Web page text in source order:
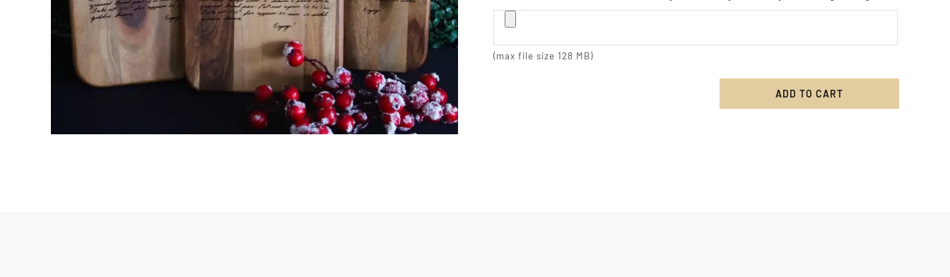
(max file size 128 MB)
ADD TO CART